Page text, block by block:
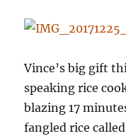
Vince’s big gift
speaking rice
blazing 17
fangled rice